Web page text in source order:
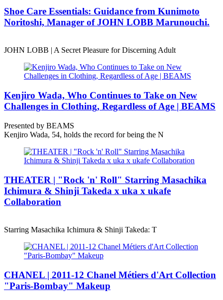
Shoe Care Essentials: Guidance from Kunimoto
Noritoshi, Manager of JOHN LOBB Marunouchi.
JOHN LOBB | A Secret Pleasure for Discerning Adult
Kenjiro Wada, Who Continues to Take on New
Challenges in Clothing, Regardless of Age | BEAMS
Presented by BEAMS
Kenjiro Wada, 54, holds the record for being the N
THEATER | "Rock 'n' Roll" Starring Masachika
Ichimura & Shinji Takeda x uka x ukafe
Collaboration
Starring Masachika Ichimura & Shinji Takeda: T
CHANEL | 2011-12 Chanel Métiers d'Art Collection
"Paris-Bombay" Makeup